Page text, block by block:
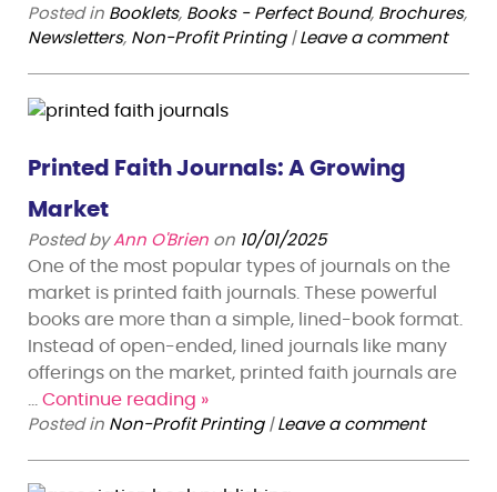
Posted in Booklets, Books - Perfect Bound, Brochures,
Newsletters, Non-Profit Printing | Leave a comment
Printed Faith Journals: A Growing
Market
Posted by Ann O'Brien on 10/01/2025
One of the most popular types of journals on the
market is printed faith journals. These powerful
books are more than a simple, lined-book format.
Instead of open-ended, lined journals like many
offerings on the market, printed faith journals are
Continue reading »
Posted in Non-Profit Printing | Leave a comment